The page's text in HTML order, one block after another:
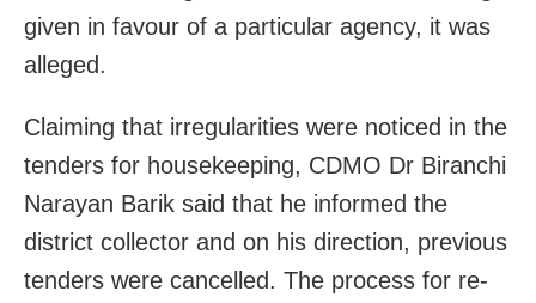
given in favour of a particular agency, it was
alleged.
Claiming that irregularities were noticed in the
tenders for housekeeping, CDMO Dr Biranchi
Narayan Barik said that he informed the
district collector and on his direction, previous
tenders were cancelled. The process for re-